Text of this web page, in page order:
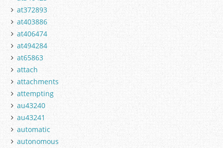
at372893
at403886
at406474
at494284
at65863
attach
attachments
attempting
au43240
au43241
automatic
autonomous